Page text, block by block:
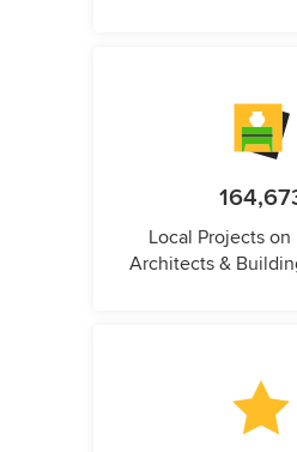
Local Projects
Architects &